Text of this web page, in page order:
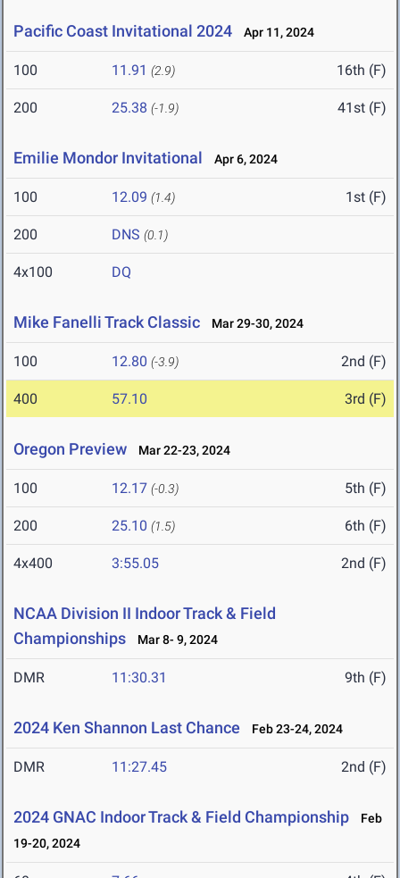
Pacific Coast Invitational 2024 Apr 11, 2024
100 11.91 (2.9) 16th (F)
200 25.38 (-1.9) 41st (F)
Emilie Mondor Invitational Apr 6, 2024
100 12.09 (1.4) 1st (F)
200 DNS (0.1)
4x100 DQ
Mike Fanelli Track Classic Mar 29-30, 2024
100 12.80 (-3.9) 2nd (F)
400 57.10 3rd (F)
Oregon Preview Mar 22-23, 2024
100 12.17 (-0.3) 5th (F)
200 25.10 (1.5) 6th (F)
4x400 3:55.05 2nd (F)
NCAA Division II Indoor Track & Field
Championships
Mar 8- 9, 2024
DMR 11:30.31 9th (F)
2024 Ken Shannon Last Chance Feb 23-24, 2024
DMR 11:27.45 2nd (F)
2024 GNAC Indoor Track & Field Championship
Feb
19-20, 2024